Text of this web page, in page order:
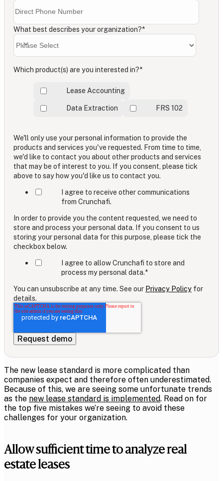
What best describes your organization?*
Which product(s) are you interested in?*
Lease Accounting
Data Extraction FRS 102
We'll only use your personal information to provide the
products and services you've requested. From time to time,
we'd like to contact you about other products and services
that may be of interest to you. If you consent, please tick
above to say how you'd like us to contact you.
I agree to receive other communications
from Crunchafi.
In order to provide you the content requested, we need to
store and process your personal data. If you consent to us
storing your personal data for this purpose, please tick the
checkbox below.
I agree to allow Crunchafi to store and
process my personal data.*
You can unsubscribe at any time. See our Privacy Policy for
details.
The new lease standard is more complicated than
companies expect and therefore often underestimated.
Because of this, we are seeing some unfortunate trends
as the new lease standard is implemented. Read on for
the top five mistakes we’re seeing to avoid these
challenges for your organization.
Allow sufficient time to analyze real
estate leases